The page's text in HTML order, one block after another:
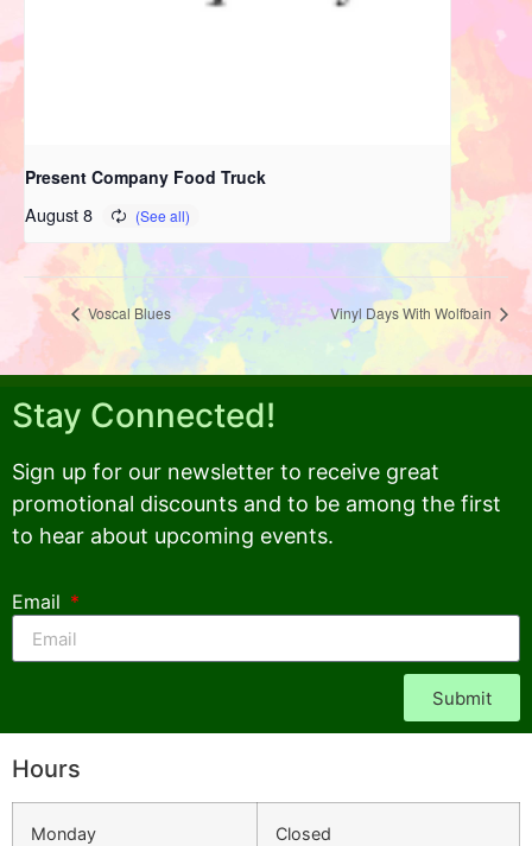
Present Company Food Truck
August 8
Voscal Blues Vinyl Days With Wolfbain
Stay Connected!
Sign up for our newsletter to receive great
promotional discounts and to be among the first
to hear about upcoming events.
Email
Submit
Hours
Monday Closed